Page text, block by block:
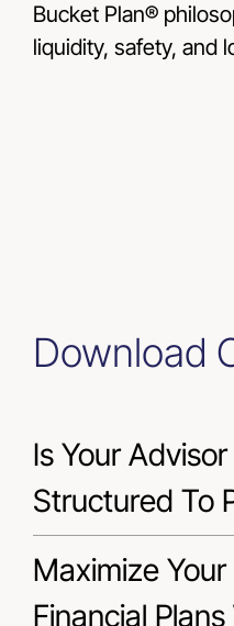
Bucket Plan®
liquidity, safety, and
Download
Is Your
Structured To
Maximize
Financial